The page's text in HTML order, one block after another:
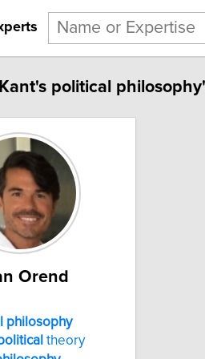
political
Orend
philosophy
theory